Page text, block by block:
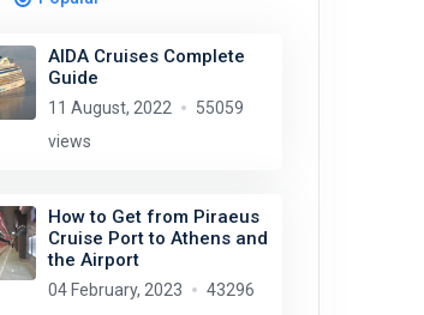
AIDA Cruises Complete
Guide
11 August, 2022
55059
views
How to Get from Piraeus
Cruise Port to Athens and
the Airport
04 February, 2023
43296